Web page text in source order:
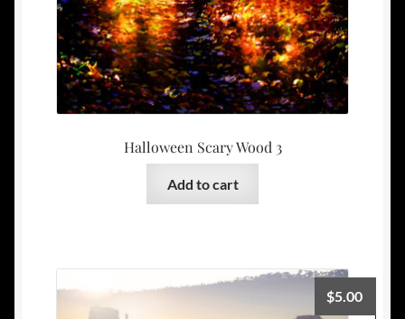
Halloween Scary Wood 3
Add to cart
$5.00